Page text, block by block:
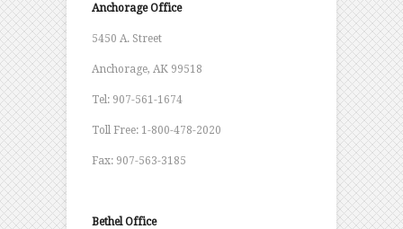
Anchorage Office
5450 A. Street
Anchorage, AK 99518
Tel: 907-561-1674
Toll Free: 1-800-478-2020
Fax: 907-563-3185
Bethel Office